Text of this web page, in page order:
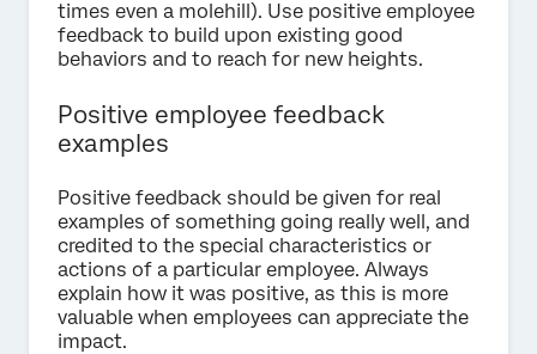
times even a molehill). Use positive employee
feedback to build upon existing good
behaviors and to reach for new heights.
Positive employee feedback
examples
Positive feedback should be given for real
examples of something going really well, and
credited to the special characteristics or
actions of a particular employee. Always
explain how it was positive, as this is more
valuable when employees can appreciate the
impact.